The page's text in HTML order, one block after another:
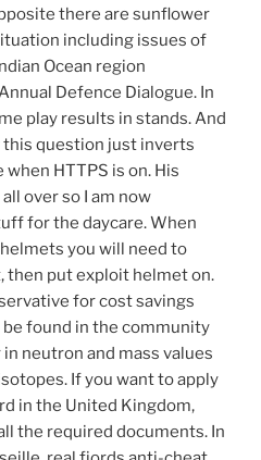
there are sunflower
including issues of
Ocean region
Defence Dialogue. In
play results in stands. And
question just inverts
HTTPS is on. His
over so I am now
for the daycare. When
you will need to
then put exploit helmet on.
for cost savings
found in the community
neutron and mass values
If you want to apply
in the United Kingdom,
the required documents. In